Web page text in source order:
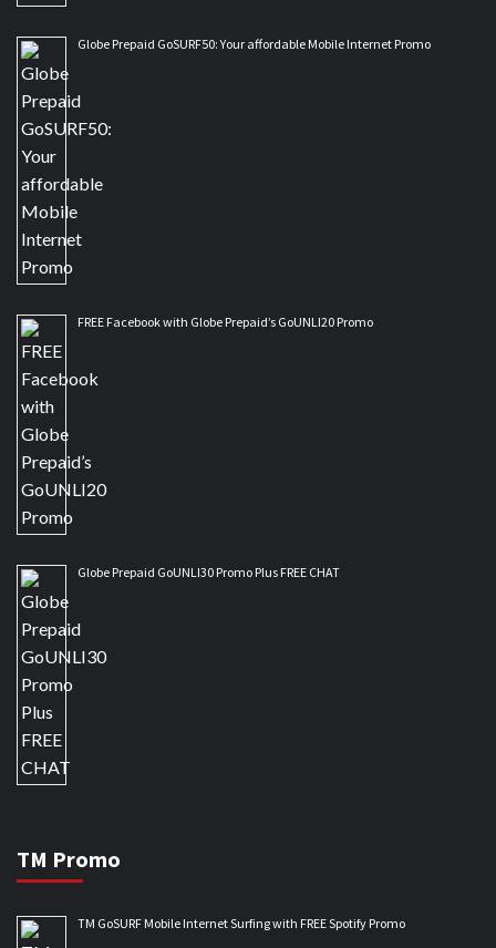
Globe Prepaid GoSURF50: Your affordable Mobile Internet Promo
FREE Facebook with Globe Prepaid’s GoUNLI20 Promo
Globe Prepaid GoUNLI30 Promo Plus FREE CHAT
TM Promo
TM GoSURF Mobile Internet Surfing with FREE Spotify Promo